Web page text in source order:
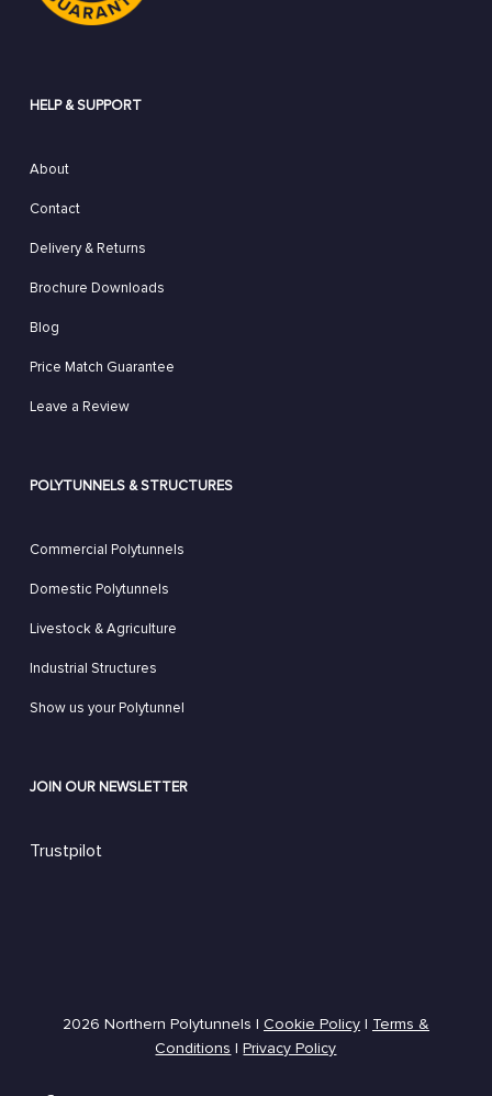
HELP & SUPPORT
About
Contact
Delivery & Returns
Brochure Downloads
Blog
Price Match Guarantee
Leave a Review
POLYTUNNELS & STRUCTURES
Commercial Polytunnels
Domestic Polytunnels
Livestock & Agriculture
Industrial Structures
Show us your Polytunnel
JOIN OUR NEWSLETTER
Trustpilot
2026 Northern Polytunnels | Cookie Policy| Terms &
Conditions |Privacy Policy